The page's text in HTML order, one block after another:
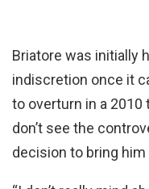
Briatore was initially
indiscretion once it
to overturn in a 2010
don’t see the
decision to bring